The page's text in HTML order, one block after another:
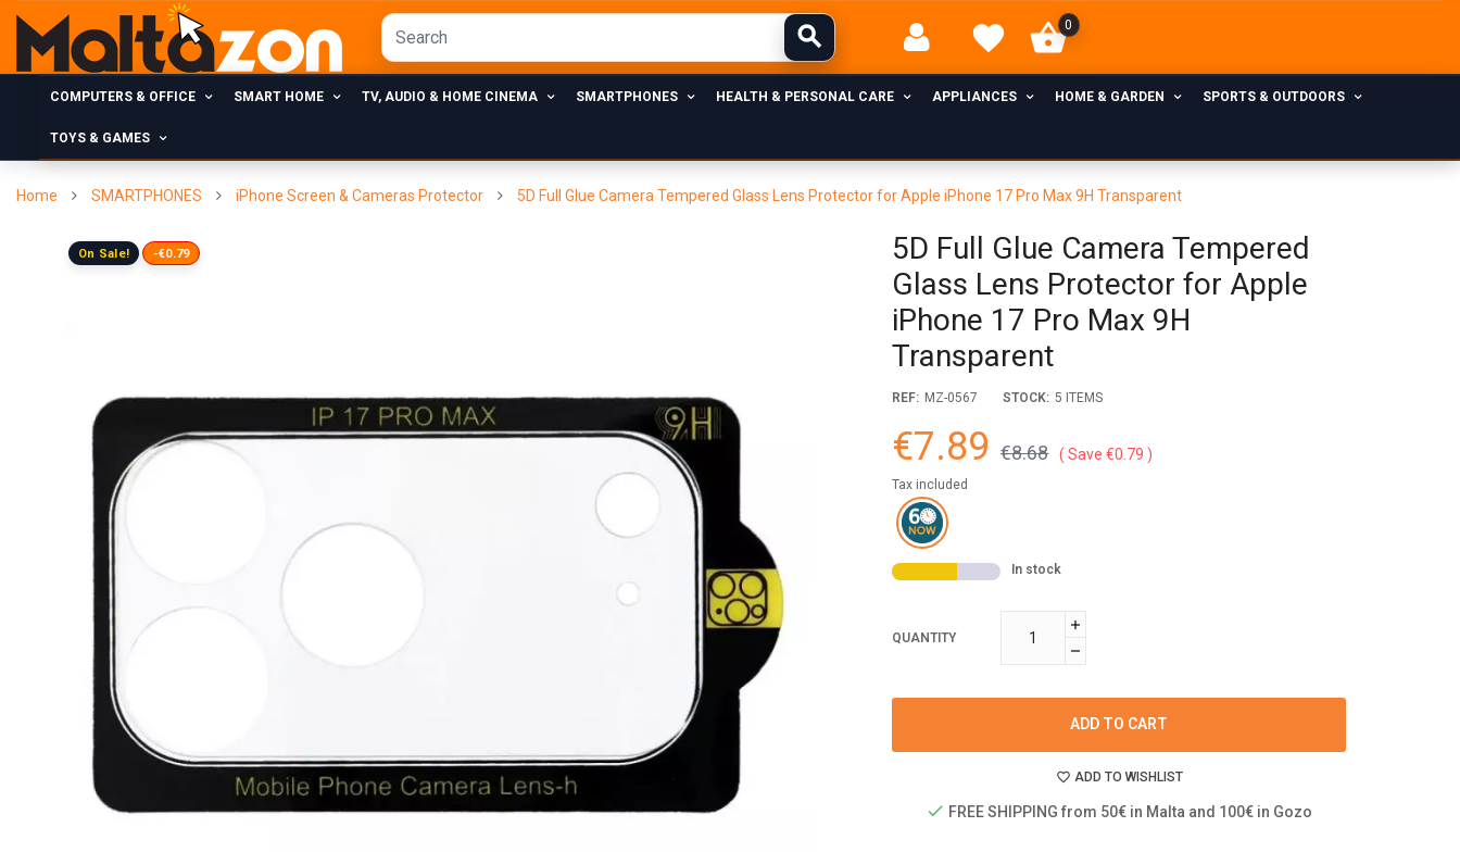
0
COMPUTERS & OFFICE SMART HOME TV, AUDIO & HOME CINEMA SMARTPHONES HEALTH & PERSONAL CARE APPLIANCES HOME & GARDEN SPORTS & OUTDOORS
TOYS & GAMES
Home SMARTPHONES iPhone Screen & Cameras Protector 5D Full Glue Camera Tempered Glass Lens Protector for Apple iPhone 17 Pro Max 9H Transparent
On Sale! -€0.79
5D Full Glue Camera Tempered
Glass Lens Protector for Apple
iPhone 17 Pro Max 9H
Transparent
REF: MZ-0567 STOCK: 5 ITEMS
€7.89 €8.68 Save €0.79
Tax included
In stock
QUANTITY
ADD TO CART
ADD TO WISHLIST
FREE SHIPPING from 50€ in Malta and 100€ in Gozo